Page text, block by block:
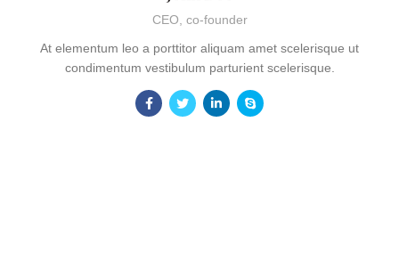
CEO, co-founder
At elementum leo a porttitor aliquam amet scelerisque ut
condimentum vestibulum parturient scelerisque.